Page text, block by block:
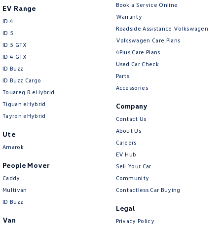
Collision Mitigation - Emergency Steering Assist
Collision Mitigation - Forward (High speed)
Collision Mitigation - Forward (Low speed)
Collision Mitigation - Post Collision Steer/Brake
Collision Mitigation - Reversing
Collision Mitigation - VRU
Collision Warning - VRU
Control - Park Distance Front
Control - Park Distance Rear
Control - Pedestrian Avoidance with Braking
Control - Traction
EV Range
ID.4
ID 5
ID 5 GTX
ID 4 GTX
ID Buzz
ID Buzz Cargo
Touareg R eHybrid
Tiguan eHybrid
Tayron eHybrid
Ute
Amarok
People Mover
Caddy
Multivan
ID Buzz
Van
Book a Service Online
Warranty
Roadside Assistance Volkswagen
Volkswagen Care Plans
4Plus Care Plans
Used Car Check
Parts
Accessories
Company
Contact Us
About Us
Careers
EV Hub
Sell Your Car
Community
Contactless Car Buying
Legal
Privacy Policy